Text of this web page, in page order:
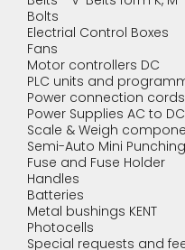
Bolts
Electrial Control Boxes
Fans
Motor controllers DC
PLC units and
Power connection cords
Power Supplies AC to DC
Scale & Weigh
Semi-Auto Mini
Fuse and Fuse Holder
Handles
Batteries
Metal bushings KENT
Photocells
Special requests and